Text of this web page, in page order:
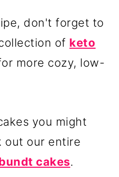
don't forget to
of keto
more cozy, low-
you might
out our entire
cakes.